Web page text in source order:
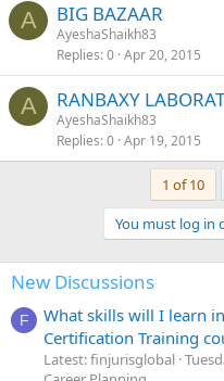
A BIG BAZAAR
AyeshaShaikh83
Replies 0 Apr 20, 2015
A RANBAXY
AyeshaShaikh83
Replies 0 Apr 19, 2015
1 of 10
You must log in
New Discussions
F
What skills will I learn
Certification Training
Latest: finjurisglobal